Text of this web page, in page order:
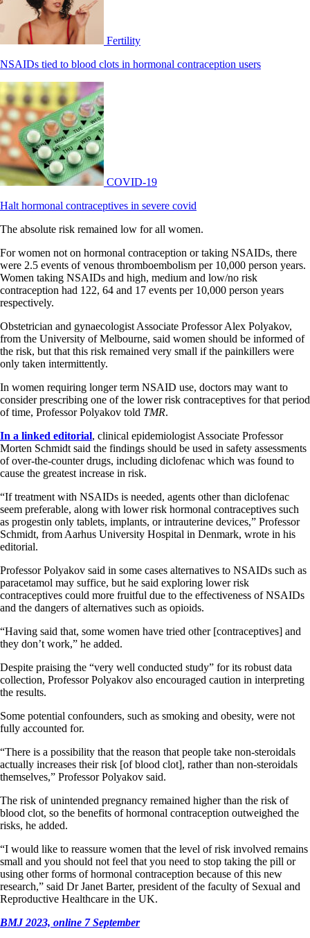
Fertility
NSAIDs tied to blood clots in hormonal contraception users
COVID-19
Halt hormonal contraceptives in severe covid
The absolute risk remained low for all women.
For women not on hormonal contraception or taking NSAIDs, there
were 2.5 events of venous thromboembolism per 10,000 person years.
Women taking NSAIDs and high, medium and low/no risk
contraception had 122, 64 and 17 events per 10,000 person years
respectively.
Obstetrician and gynaecologist Associate Professor Alex Polyakov,
from the University of Melbourne, said women should be informed of
the risk, but that this risk remained very small if the painkillers were
only taken intermittently.
In women requiring longer term NSAID use, doctors may want to
consider prescribing one of the lower risk contraceptives for that period
of time, Professor Polyakov told TMR.
In a linked editorial, clinical epidemiologist Associate Professor
Morten Schmidt said the findings should be used in safety assessments
of over-the-counter drugs, including diclofenac which was found to
cause the greatest increase in risk.
“If treatment with NSAIDs is needed, agents other than diclofenac
seem preferable, along with lower risk hormonal contraceptives such
as progestin only tablets, implants, or intrauterine devices,” Professor
Schmidt, from Aarhus University Hospital in Denmark, wrote in his
editorial.
Professor Polyakov said in some cases alternatives to NSAIDs such as
paracetamol may suffice, but he said exploring lower risk
contraceptives could more fruitful due to the effectiveness of NSAIDs
and the dangers of alternatives such as opioids.
“Having said that, some women have tried other [contraceptives] and
they don’t work,” he added.
Despite praising the “very well conducted study” for its robust data
collection, Professor Polyakov also encouraged caution in interpreting
the results.
Some potential confounders, such as smoking and obesity, were not
fully accounted for.
“There is a possibility that the reason that people take non-steroidals
actually increases their risk [of blood clot], rather than non-steroidals
themselves,” Professor Polyakov said.
The risk of unintended pregnancy remained higher than the risk of
blood clot, so the benefits of hormonal contraception outweighed the
risks, he added.
“I would like to reassure women that the level of risk involved remains
small and you should not feel that you need to stop taking the pill or
using other forms of hormonal contraception because of this new
research,” said Dr Janet Barter, president of the faculty of Sexual and
Reproductive Healthcare in the UK.
BMJ 2023, online 7 September